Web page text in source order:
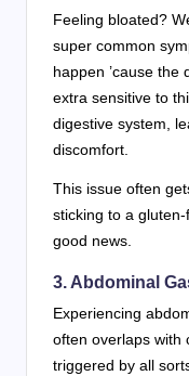
Feeling bloated?
super common
happen ’cause the
extra sensitive to
digestive system,
discomfort.
This issue often
sticking to a
good news.
3. Abdominal
Experiencing
often overlaps with
triggered by all